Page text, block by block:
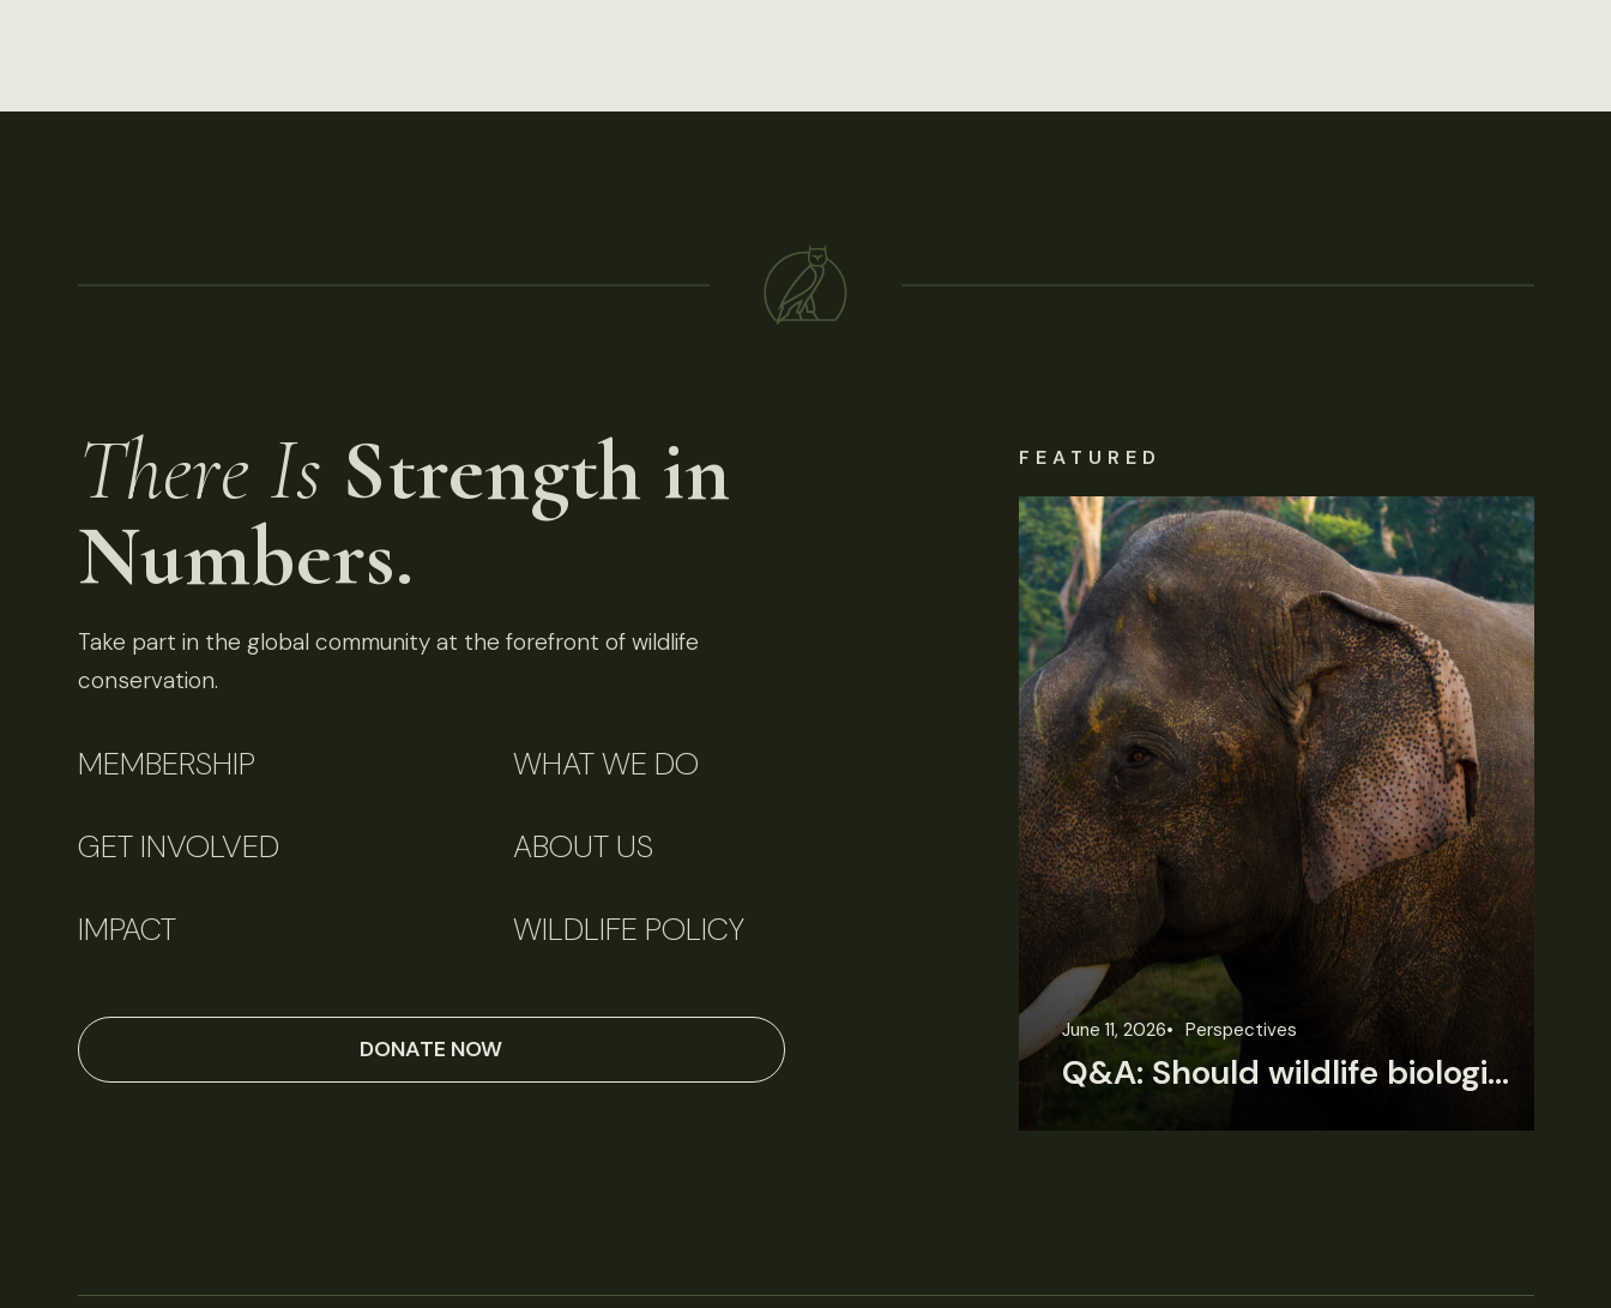
There Is Strength in
Numbers.
Take part in the global community at the forefront of wildlife
conservation.
MEMBERSHIP WHAT WE DO
GET INVOLVED ABOUT US
IMPACT WILDLIFE POLICY
DONATE NOW
FEATURED
June 11, 2026 Perspectives
Q&A: Should wildlife biologists embrace AI?